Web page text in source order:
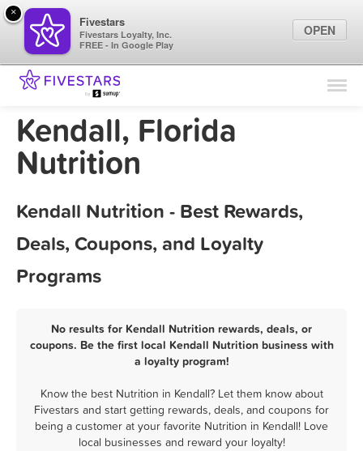
Find Locations
Kendall, Florida
Nutrition
Kendall Nutrition - Best Rewards,
Deals, Coupons, and Loyalty
Programs
No results for Kendall Nutrition rewards, deals, or
coupons. Be the first local Kendall Nutrition business with
a loyalty program!
Know the best Nutrition in Kendall? Let them know about
Fivestars and start getting rewards, deals, and coupons for
being a customer at your favorite Nutrition in Kendall! Love
local businesses and reward your loyalty!
×
Fivestars
Fivestars Loyalty, Inc.
FREE - In Google Play
OPEN